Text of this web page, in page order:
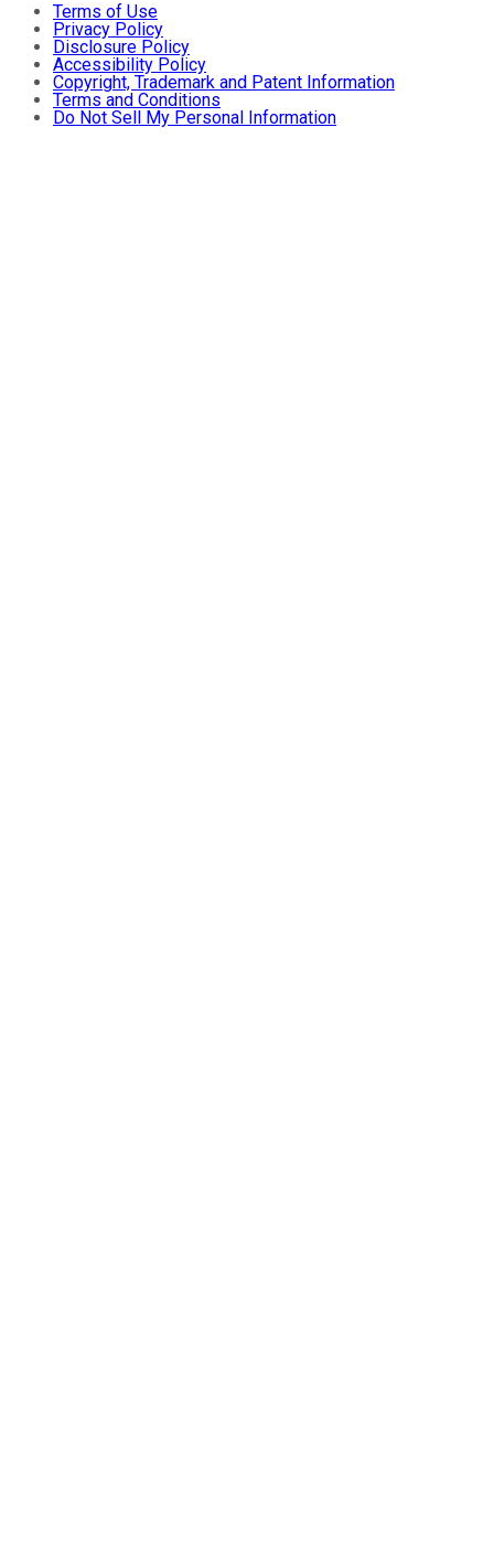
Terms of Use
Privacy Policy
Disclosure Policy
Accessibility Policy
Copyright, Trademark and Patent Information
Terms and Conditions
Do Not Sell My Personal Information